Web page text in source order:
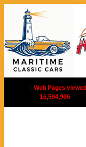
Web Pages viewed
16,594,906